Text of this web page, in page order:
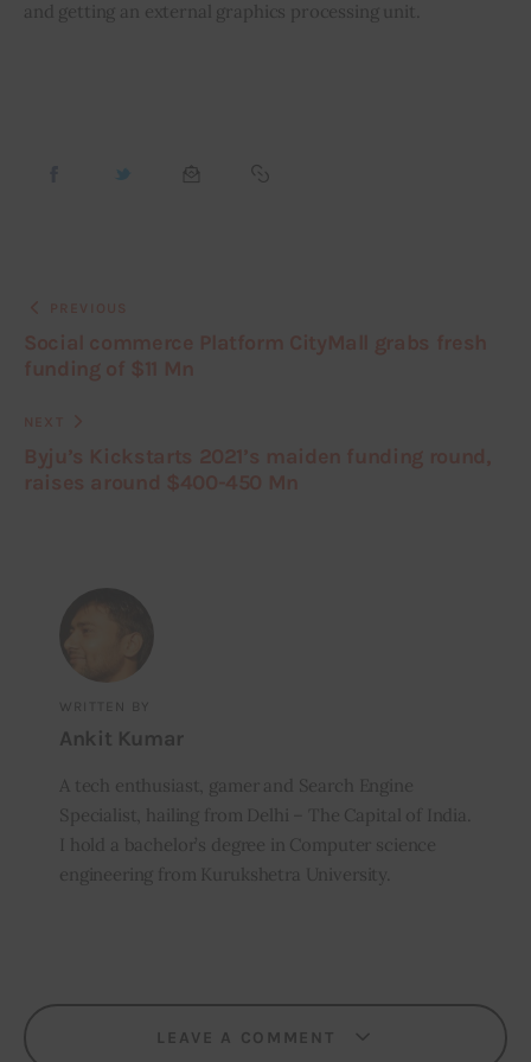
and getting an external graphics processing unit.
WRITTEN BY
Ankit Kumar
A tech enthusiast, gamer and Search Engine
Specialist, hailing from Delhi – The Capital of India.
I hold a bachelor’s degree in Computer science
engineering from Kurukshetra University.
LEAVE A COMMENT